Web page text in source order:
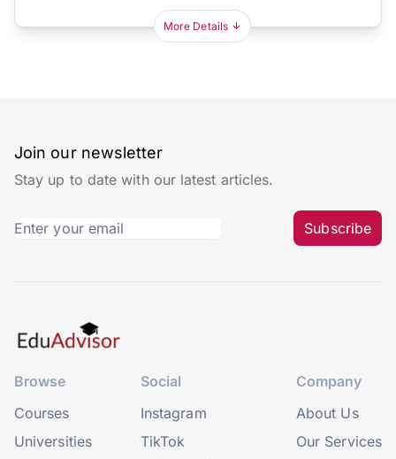
More Details
Join our newsletter
Stay up to date with our latest articles.
Subscribe
Browse
Courses
Universities
Social
Instagram
TikTok
Company
About Us
Our Services